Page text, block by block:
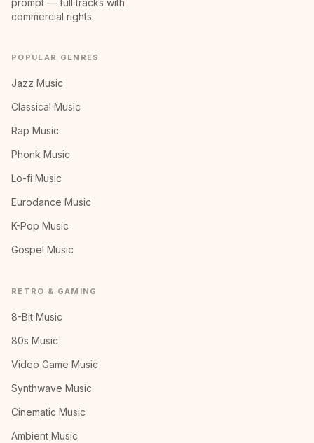
prompt — full tracks with
commercial rights.
POPULAR GENRES
Jazz Music
Classical Music
Rap Music
Phonk Music
Lo-fi Music
Eurodance Music
K-Pop Music
Gospel Music
RETRO & GAMING
8-Bit Music
80s Music
Video Game Music
Synthwave Music
Cinematic Music
Ambient Music